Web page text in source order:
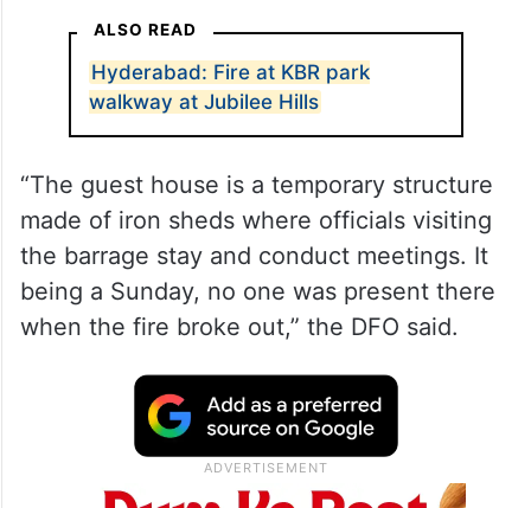
ALSO READ
Hyderabad: Fire at KBR park
walkway at Jubilee Hills
“The guest house is a temporary structure
made of iron sheds where officials visiting
the barrage stay and conduct meetings. It
being a Sunday, no one was present there
when the fire broke out,” the DFO said.